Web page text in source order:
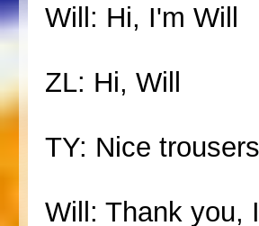
Will: Hi, I'm Will
ZL: Hi, Will
TY: Nice trousers
Will: Thank you,